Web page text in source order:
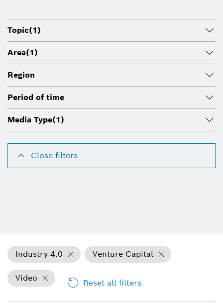
Topic(1)
Area(1)
Region
Period of time
Media Type(1)
Close filters
Industry 4.0 Venture Capital
Video Reset all filters